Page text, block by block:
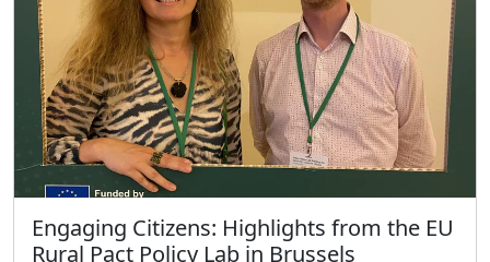
Engaging Citizens: Highlights from the EU
Rural Pact Policy Lab in Brussels